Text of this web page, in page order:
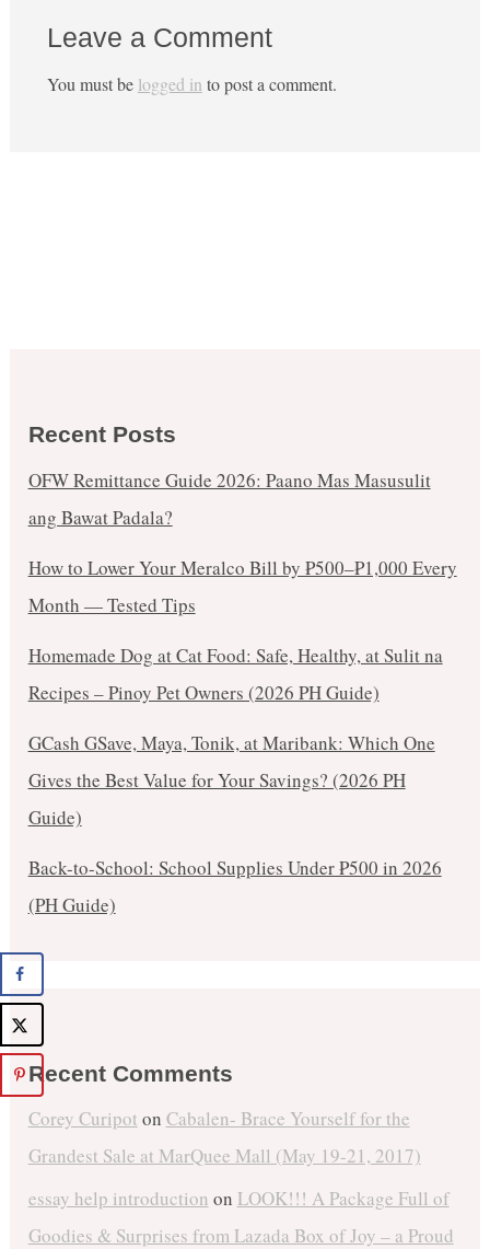
Leave a Comment
You must be logged in to post a comment.
Recent Posts
OFW Remittance Guide 2026: Paano Mas Masusulit
ang Bawat Padala?
How to Lower Your Meralco Bill by ₱500–₱1,000 Every
Month — Tested Tips
Homemade Dog at Cat Food: Safe, Healthy, at Sulit na
Recipes – Pinoy Pet Owners (2026 PH Guide)
GCash GSave, Maya, Tonik, at Maribank: Which One
Gives the Best Value for Your Savings? (2026 PH
Guide)
Back-to-School: School Supplies Under ₱500 in 2026
(PH Guide)
Recent Comments
Corey Curipot on Cabalen- Brace Yourself for the
Grandest Sale at MarQuee Mall (May 19-21, 2017)
essay help introduction on LOOK!!! A Package Full of
Goodies & Surprises from Lazada Box of Joy – a Proud